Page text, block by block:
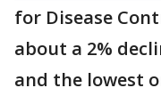
for Disease
about a 2%
and the lowest